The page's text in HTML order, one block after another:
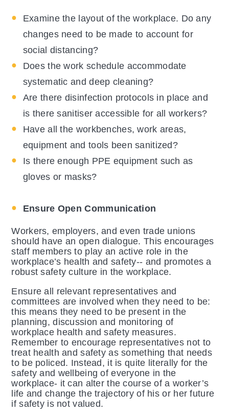
Examine the layout of the workplace. Do any
changes need to be made to account for
social distancing?
Does the work schedule accommodate
systematic and deep cleaning?
Are there disinfection protocols in place and
is there sanitiser accessible for all workers?
Have all the workbenches, work areas,
equipment and tools been sanitized?
Is there enough PPE equipment such as
gloves or masks?
Ensure Open Communication
Workers, employers, and even trade unions
should have an open dialogue. This encourages
staff members to play an active role in the
workplace’s health and safety-- and promotes a
robust safety culture in the workplace.
Ensure all relevant representatives and
committees are involved when they need to be:
this means they need to be present in the
planning, discussion and monitoring of
workplace health and safety measures.
Remember to encourage representatives not to
treat health and safety as something that needs
to be policed. Instead, it is quite literally for the
safety and wellbeing of everyone in the
workplace- it can alter the course of a worker’s
life and change the trajectory of his or her future
if safety is not valued.